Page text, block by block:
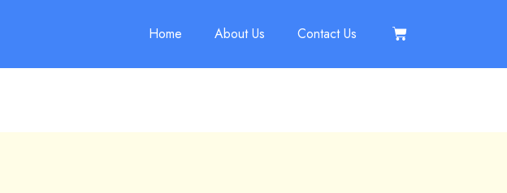
Home About Us Contact Us